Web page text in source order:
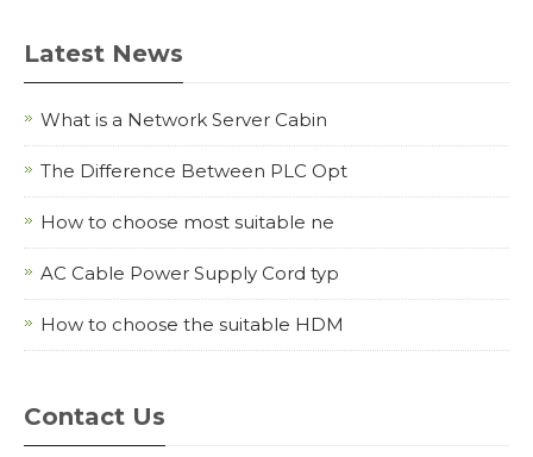
Latest News
What is a Network Server Cabin
The Difference Between PLC Opt
How to choose most suitable ne
AC Cable Power Supply Cord typ
How to choose the suitable HDM
Contact Us